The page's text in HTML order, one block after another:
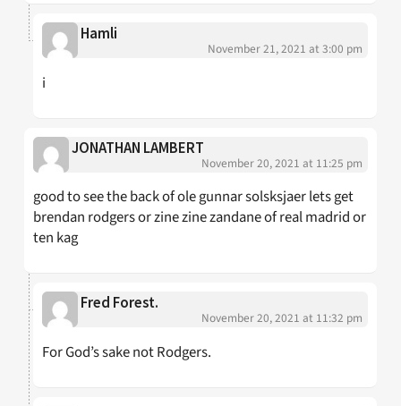
Hamli
November 21, 2021 at 3:00 pm
i
JONATHAN LAMBERT
November 20, 2021 at 11:25 pm
good to see the back of ole gunnar solsksjaer lets get
brendan rodgers or zine zine zandane of real madrid or
ten kag
Fred Forest.
November 20, 2021 at 11:32 pm
For God’s sake not Rodgers.